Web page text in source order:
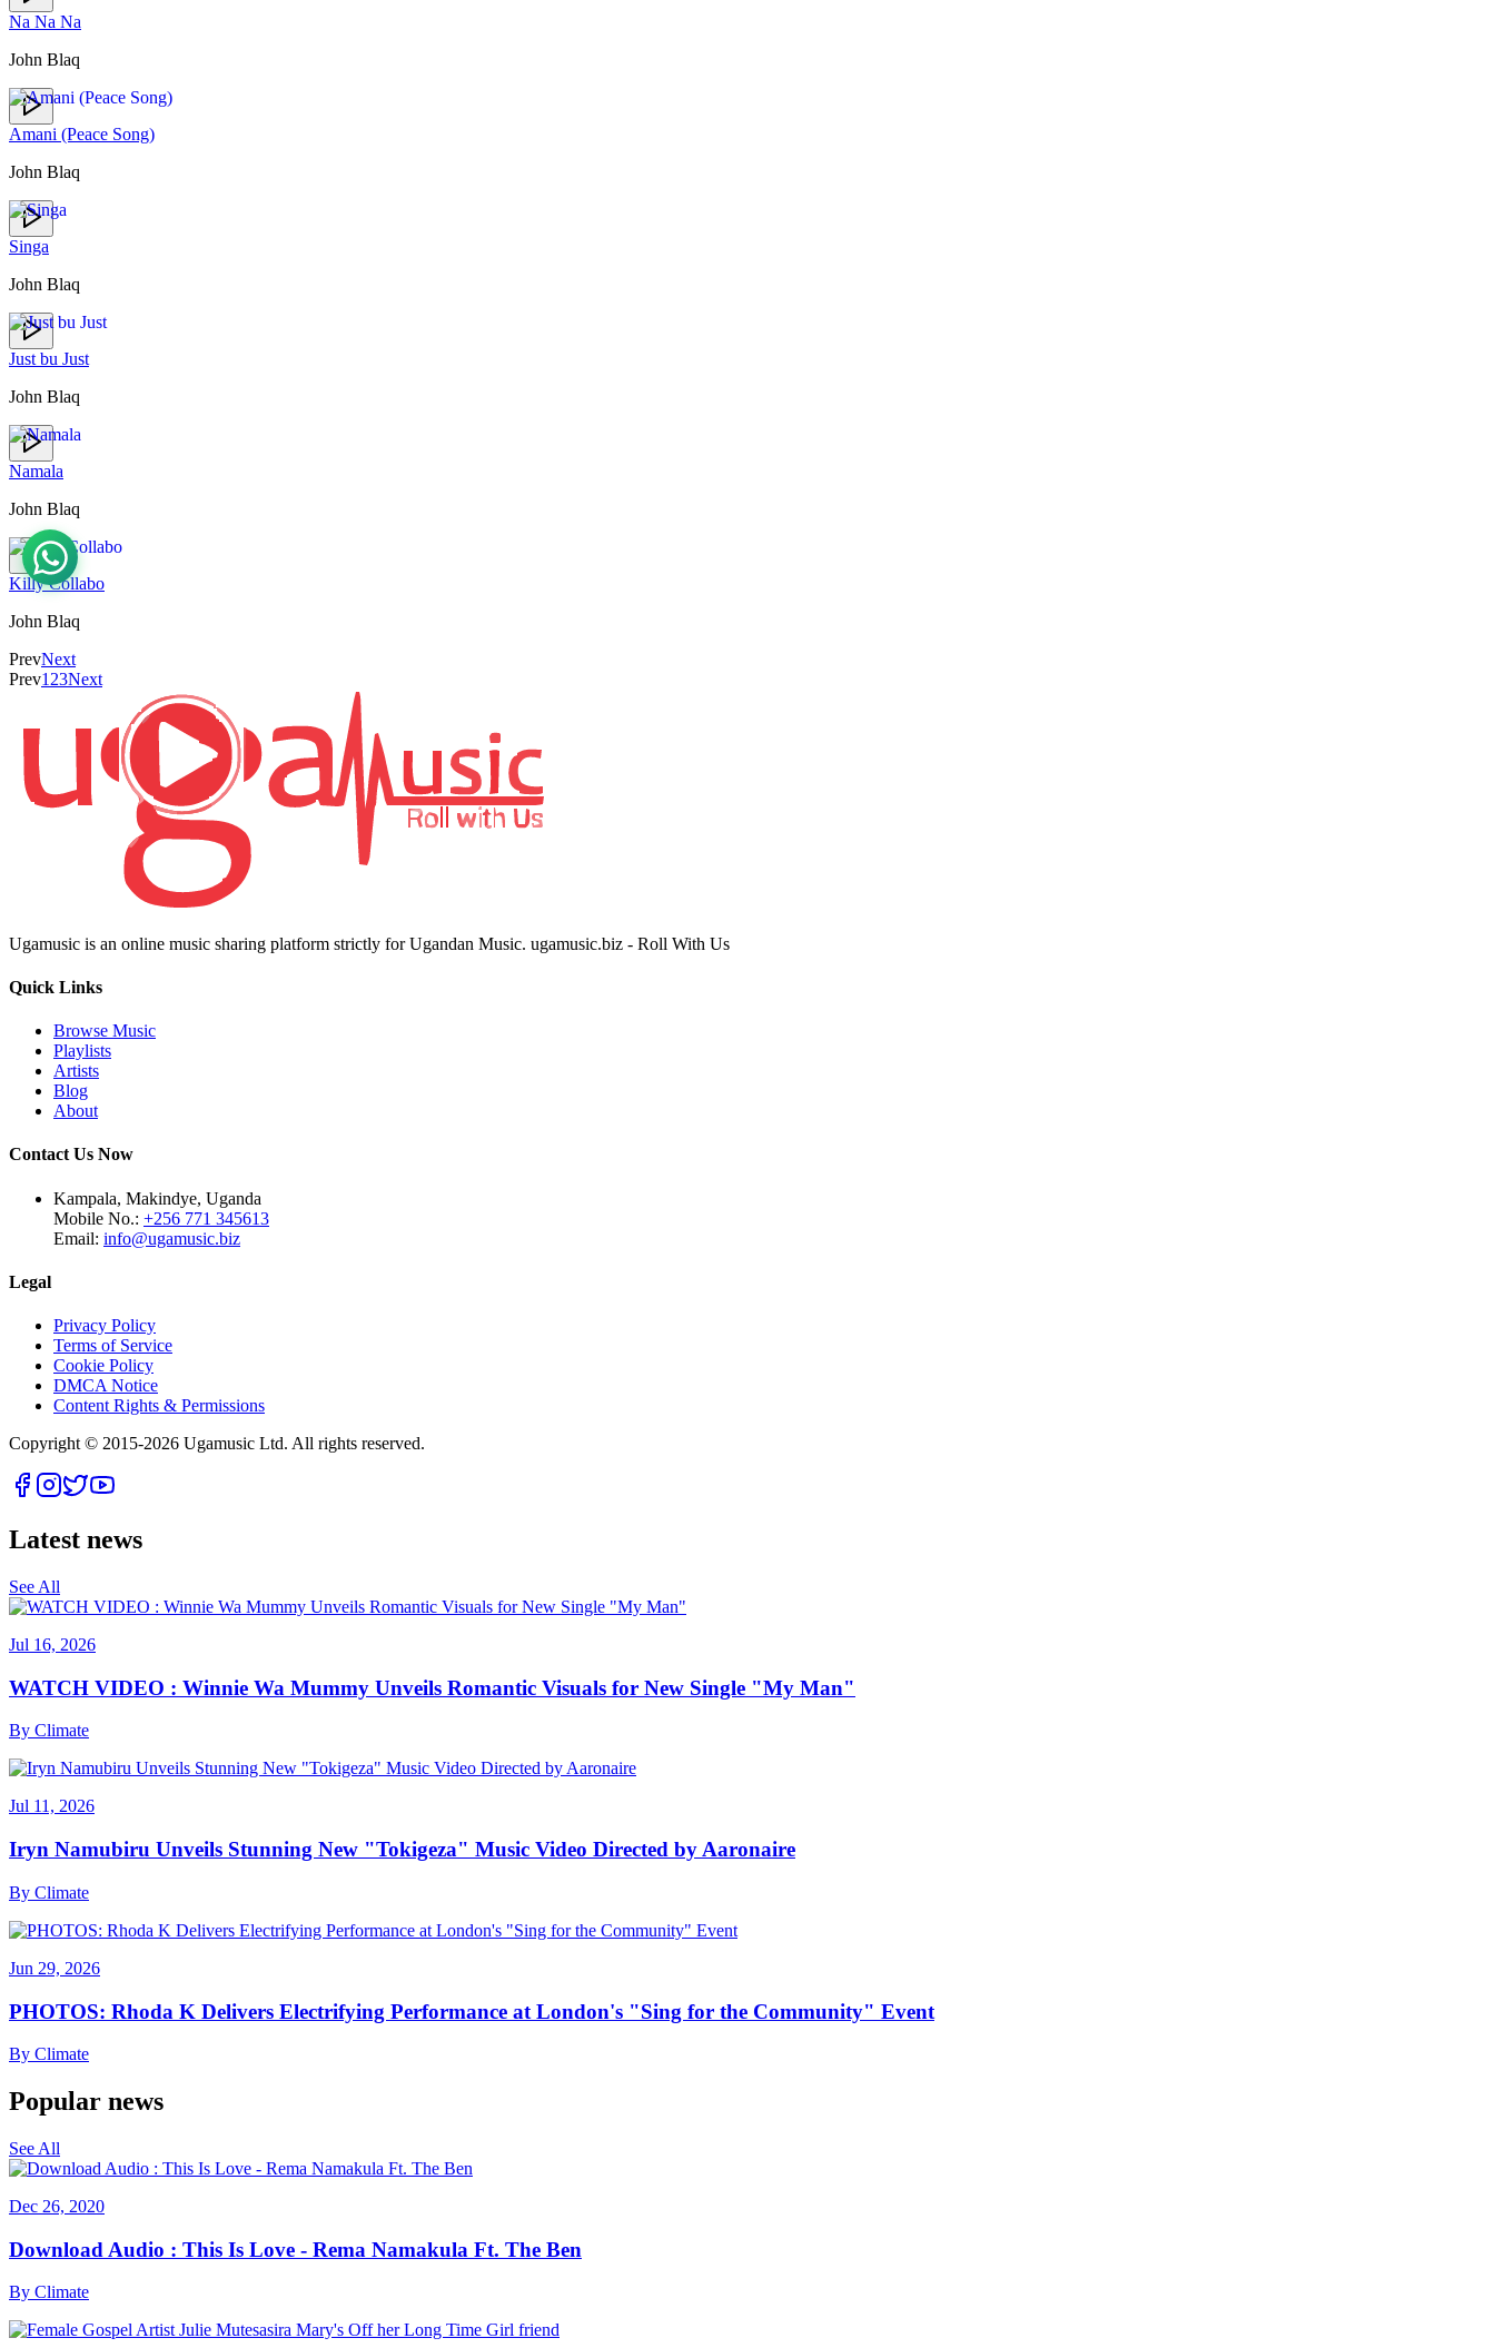
Na Na Na
John Blaq
Amani (Peace Song)
John Blaq
Singa
John Blaq
Just bu Just
John Blaq
Namala
John Blaq
Killy Collabo
John Blaq
PrevNext
Prev1 23Next
Ugamusic is an online music sharing platform strictly for Ugandan Music. ugamusic.biz - Roll With Us
Quick Links
Browse Music
Playlists
Artists
Blog
About
Contact Us Now
Kampala, Makindye, Uganda
Mobile No.: +256 771 345613
Email: info@ugamusic.biz
Legal
Privacy Policy
Terms of Service
Cookie Policy
DMCA Notice
Content Rights & Permissions
Copyright © 2015-2026 Ugamusic Ltd. All rights reserved.
Latest news
See All
Jul 16, 2026
WATCH VIDEO : Winnie Wa Mummy Unveils Romantic Visuals for New Single "My Man"
By Climate
Jul 11, 2026
Iryn Namubiru Unveils Stunning New "Tokigeza" Music Video Directed by Aaronaire
By Climate
Jun 29, 2026
PHOTOS: Rhoda K Delivers Electrifying Performance at London's "Sing for the Community" Event
By Climate
Popular news
See All
Dec 26, 2020
Download Audio : This Is Love - Rema Namakula Ft. The Ben
By Climate